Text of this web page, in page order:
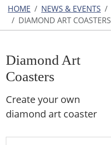
HOME NEWS & EVENTS
DIAMOND ART COASTERS
Diamond Art
Coasters
Create your own
diamond art coaster